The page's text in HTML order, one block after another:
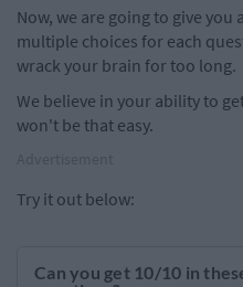
Now, we are going to give you
multiple choices for each
wrack your brain for too long.
We believe in your ability to
won't be that easy.
Try it out below: